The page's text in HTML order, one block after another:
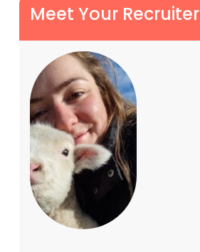
Meet Your Recruiter